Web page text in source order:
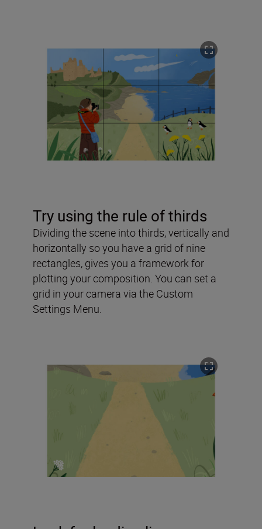
Try using the rule of thirds
Dividing the scene into thirds, vertically and
horizontally so you have a grid of nine
rectangles, gives you a framework for
plotting your composition. You can set a
grid in your camera via the Custom
Settings Menu.